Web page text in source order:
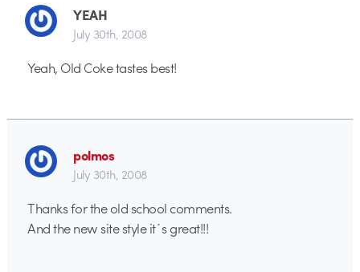
YEAH
July 30th, 2008
Yeah, Old Coke tastes best!
polmos
July 30th, 2008
Thanks for the old school comments.
And the new site style it´s great!!!